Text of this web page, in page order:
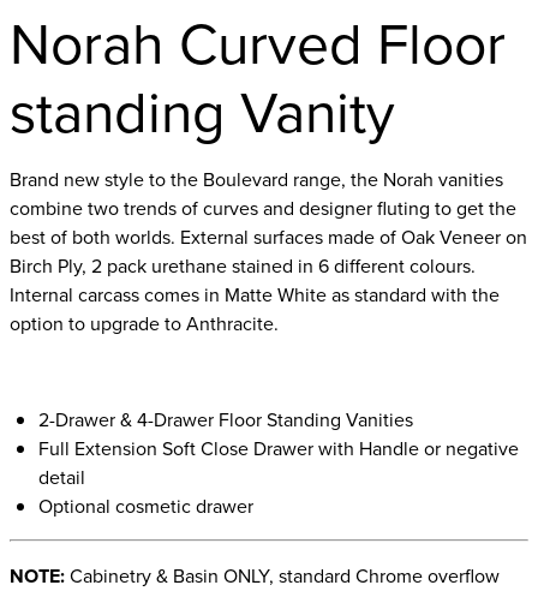
Norah Curved Floor
standing Vanity
Brand new style to the Boulevard range, the Norah vanities
combine two trends of curves and designer fluting to get the
best of both worlds. External surfaces made of Oak Veneer on
Birch Ply, 2 pack urethane stained in 6 different colours.
Internal carcass comes in Matte White as standard with the
option to upgrade to Anthracite.
2-Drawer & 4-Drawer Floor Standing Vanities
Full Extension Soft Close Drawer with Handle or negative
detail
Optional cosmetic drawer
NOTE:Cabinetry & Basin ONLY, standard Chrome overflow